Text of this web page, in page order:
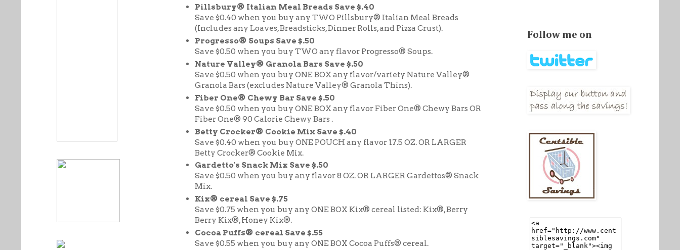
Pillsbury® Italian Meal Breads Save $.40
Save $0.40 when you buy any TWO Pillsbury® Italian Meal Breads
(Includes any Loaves, Breadsticks, Dinner Rolls, and Pizza Crust).
Progresso® Soups Save $.50
Save $0.50 when you buy TWO any flavor Progresso® Soups.
Nature Valley® Granola Bars Save $.50
Save $0.50 when you buy ONE BOX any flavor/variety Nature Valley®
Granola Bars (excludes Nature Valley® Granola Thins).
Fiber One® Chewy Bar Save $.50
Save $0.50 when you buy ONE BOX any flavor Fiber One® Chewy Bars OR
Fiber One® 90 Calorie Chewy Bars .
Betty Crocker® Cookie Mix Save $.40
Save $0.40 when you buy ONE POUCH any flavor 17.5 OZ. OR LARGER
Betty Crocker® Cookie Mix.
Gardetto's Snack Mix Save $.50
Save $0.50 when you buy any flavor 8 OZ. OR LARGER Gardettos® Snack
Mix.
Kix® cereal Save $.75
Save $0.75 when you buy any ONE BOX Kix® cereal listed: Kix®, Berry
Berry Kix®, Honey Kix®.
Cocoa Puffs® cereal Save $.55
Save $0.55 when you buy any ONE BOX Cocoa Puffs® cereal.
Follow me on